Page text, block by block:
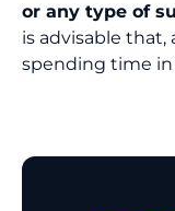
or any type of
is advisable that,
spending time